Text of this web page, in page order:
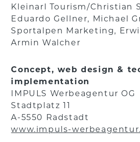
Kleinarl Tourism/Christian
Eduardo Gellner, Michael
Sportalpen Marketing,
Armin Walcher
Concept, web design &
implementation
IMPULS Werbeagentur OG
Stadtplatz 11
A-5550 Radstadt
www.impuls-